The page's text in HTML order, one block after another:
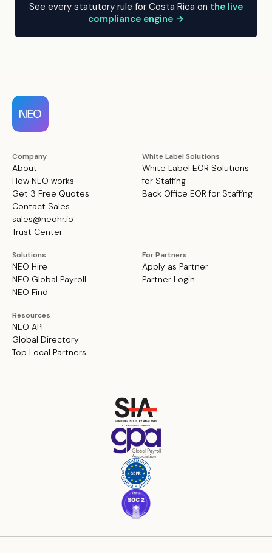
See every statutory rule for Costa Rica on the live
compliance engine →
Company
About
How NEO works
Get 3 Free Quotes
Contact Sales
sales@neohr.io
Trust Center
White Label Solutions
White Label EOR Solutions
for Staffing
Back Office EOR for Staffing
Solutions
NEO Hire
NEO Global Payroll
NEO Find
For Partners
Apply as Partner
Partner Login
Resources
NEO API
Global Directory
Top Local Partners